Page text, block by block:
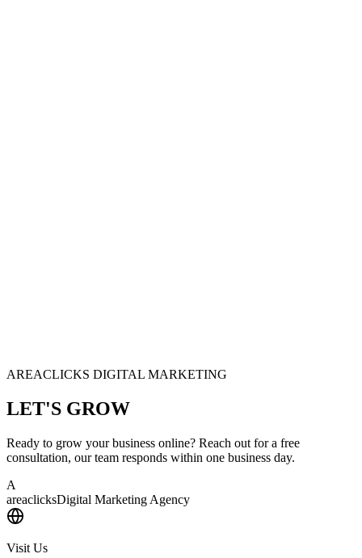
AREACLICKS DIGITAL MARKETING
LET'S GROW
Ready to grow your business online? Reach out for a free
consultation, our team responds within one business day.
A
areaclicksDigital Marketing Agency
Visit Us